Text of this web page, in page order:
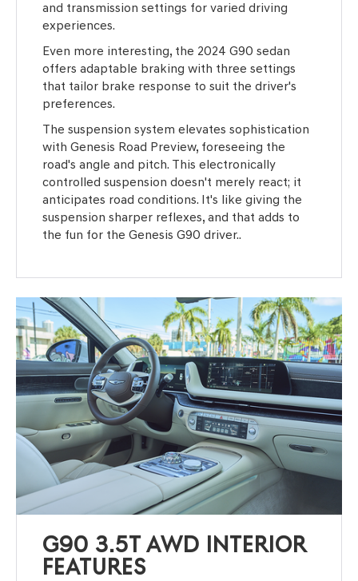
and transmission settings for varied driving
experiences.
Even more interesting, the 2024 G90 sedan
offers adaptable braking with three settings
that tailor brake response to suit the driver's
preferences.
The suspension system elevates sophistication
with Genesis Road Preview, foreseeing the
road's angle and pitch. This electronically
controlled suspension doesn't merely react; it
anticipates road conditions. It's like giving the
suspension sharper reflexes, and that adds to
the fun for the Genesis G90 driver..
G90 3.5T AWD INTERIOR
FEATURES